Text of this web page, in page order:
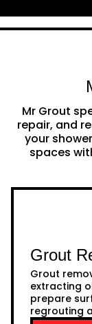
Mr Grout
repair, and
your
spaces
Grout
Grout
extracting
prepare
regrouting